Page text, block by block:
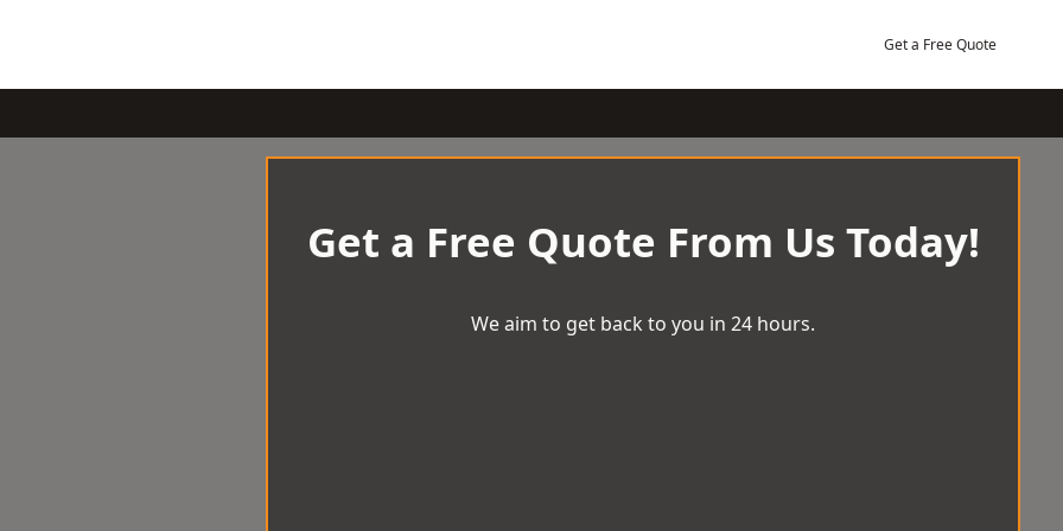
Get a Free Quote
Get a Free Quote From Us Today!
We aim to get back to you in 24 hours.